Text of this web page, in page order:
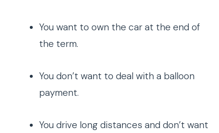
You want to own the car at the end of
the term.
You don’t want to deal with a balloon
payment.
You drive long distances and don’t want